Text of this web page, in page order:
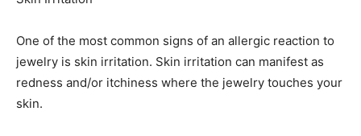
One of the most common signs of an allergic reaction to
jewelry is skin irritation. Skin irritation can manifest as
redness and/or itchiness where the jewelry touches your
skin.